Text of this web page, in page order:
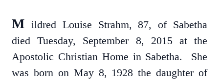
M ildred Louise Strahm, 87, of Sabetha
died Tuesday, September 8, 2015 at the
Apostolic Christian Home in Sabetha. She
was born on May 8, 1928 the daughter of